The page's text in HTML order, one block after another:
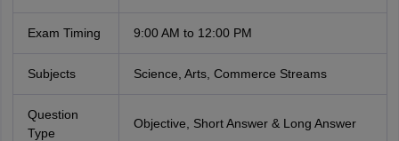
Exam Timing 9:00 AM to 12:00 PM
Subjects Science, Arts, Commerce Streams
Question
Type
Objective, Short Answer & Long Answer